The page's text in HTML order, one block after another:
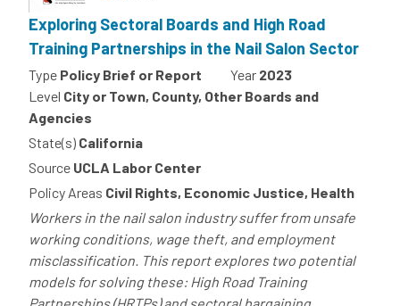
Exploring Sectoral Boards and High Road
Training Partnerships in the Nail Salon Sector
Type Policy Brief or Report Year 2023
Level City or Town, County, Other Boards and
Agencies
State(s) California
Source UCLA Labor Center
Policy Areas Civil Rights, Economic Justice, Health
Workers in the nail salon industry suffer from unsafe
working conditions, wage theft, and employment
misclassification. This report explores two potential
models for solving these: High Road Training